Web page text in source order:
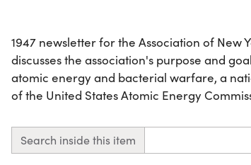
1947 newsletter for the Association of New
discusses the association's purpose and
atomic energy and bacterial warfare, a
of the United States Atomic Energy
Search inside this item